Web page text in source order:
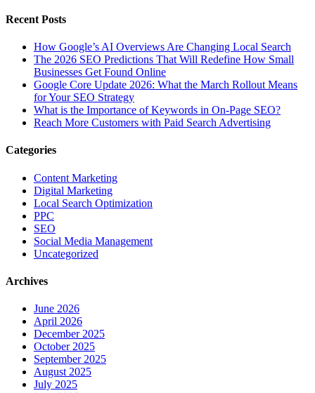
Recent Posts
How Google’s AI Overviews Are Changing Local Search
The‍‌‍‍‌‍‌‍‍‌ 2026 SEO Predictions That Will Redefine How Small
Businesses Get Found Online
Google Core Update 2026: What the March Rollout Means
for Your SEO Strategy
What is the Importance of Keywords in On-Page SEO?
Reach More Customers with Paid Search Advertising
Categories
Content Marketing
Digital Marketing
Local Search Optimization
PPC
SEO
Social Media Management
Uncategorized
Archives
June 2026
April 2026
December 2025
October 2025
September 2025
August 2025
July 2025